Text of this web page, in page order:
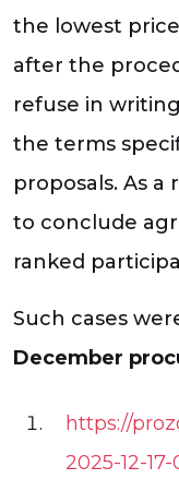
the lowest
after the
refuse in
the terms
proposals. As
to conclude
ranked
Such cases
December
https://
2025-12-17-